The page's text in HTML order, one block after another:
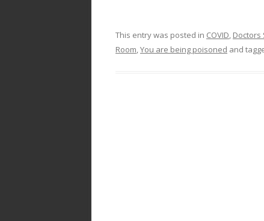
This entry was posted in COVID, Doctors
Room,You are being poisoned and